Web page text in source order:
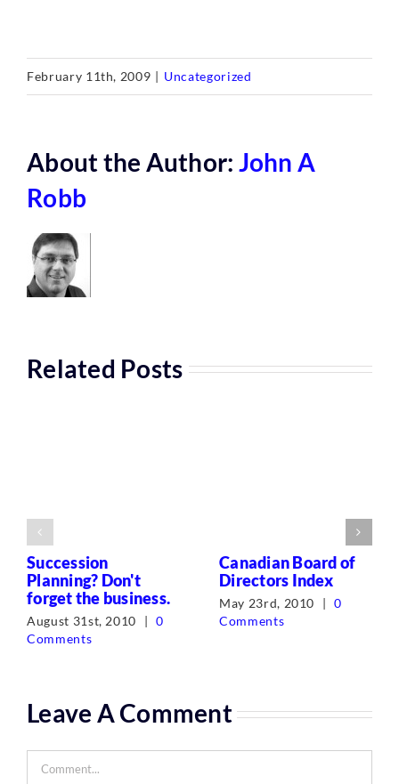
February 11th, 2009 | Uncategorized
About the Author: John A
Robb
Related Posts
Succession
Planning? Don't
forget the business.
August 31st, 2010 | 0
Comments
Canadian Board of
Directors Index
May 23rd, 2010 | 0
Comments
Leave A Comment
Comment